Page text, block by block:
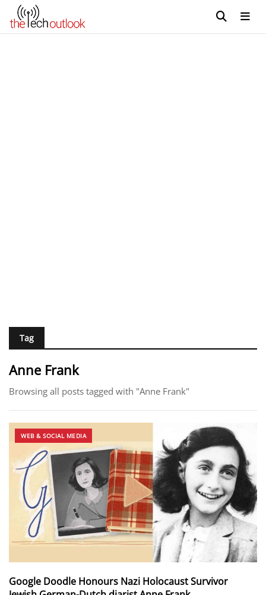
Tag
Anne Frank​
Browsing all posts tagged with "Anne Frank​"
WEB & SOCIAL MEDIA
Google Doodle Honours Nazi Holocaust Survivor